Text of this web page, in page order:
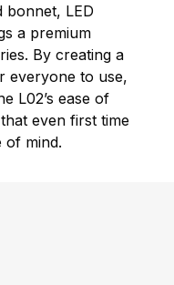
bonnet, LED
a premium
By creating a
everyone to use,
L02’s ease of
even first time
of mind.